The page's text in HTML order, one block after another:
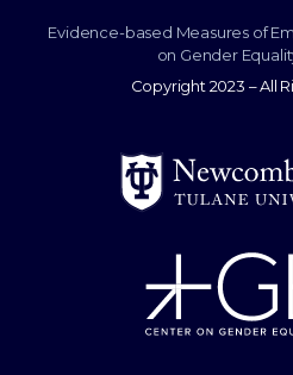
Evidence-based Measures of
on Gender
Copyright 2023 – All